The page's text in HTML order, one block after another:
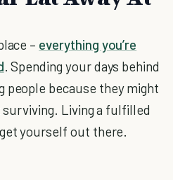
– everything you’re
. Spending your days behind
people because they might
surviving. Living a fulfilled
yourself out there.